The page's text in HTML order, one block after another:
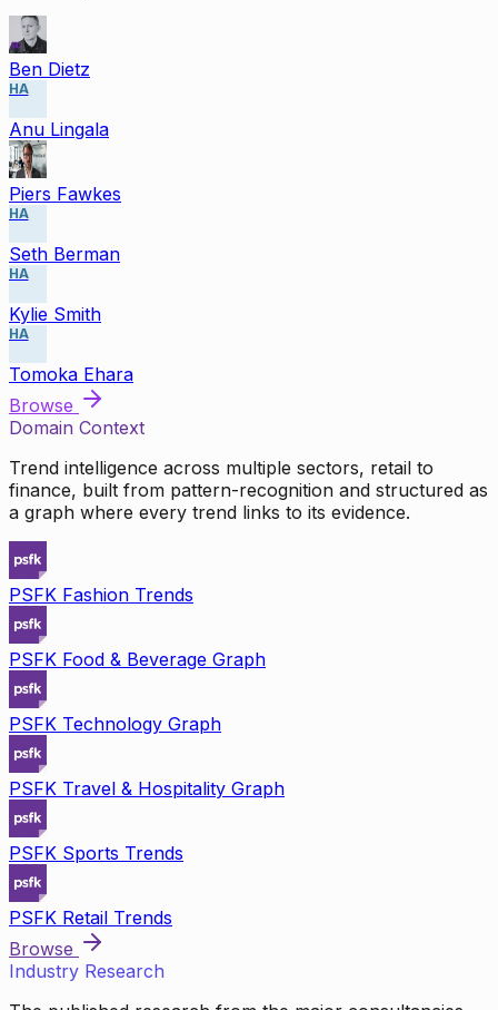
Ben Dietz
HA
Anu Lingala
Piers Fawkes
HA
Seth Berman
HA
Kylie Smith
HA
Tomoka Ehara
Browse
Domain Context
Trend intelligence across multiple sectors, retail to
finance, built from pattern-recognition and structured as
a graph where every trend links to its evidence.
PSFK Fashion Trends
PSFK Food & Beverage Graph
PSFK Technology Graph
PSFK Travel & Hospitality Graph
PSFK Sports Trends
PSFK Retail Trends
Browse
Industry Research